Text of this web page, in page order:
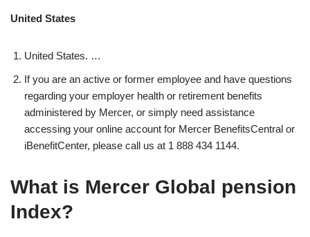
United States
United States. …
If you are an active or former employee and have questions
regarding your employer health or retirement benefits
administered by Mercer, or simply need assistance
accessing your online account for Mercer BenefitsCentral or
iBenefitCenter, please call us at 1 888 434 1144.
What is Mercer Global pension
Index?